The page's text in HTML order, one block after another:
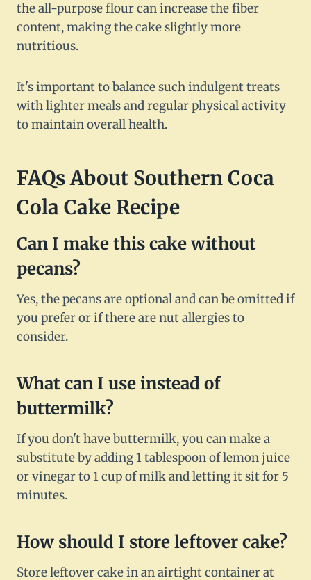
the all-purpose flour can increase the fiber
content, making the cake slightly more
nutritious.
It's important to balance such indulgent treats
with lighter meals and regular physical activity
to maintain overall health.
FAQs About Southern Coca
Cola Cake Recipe
Can I make this cake without
pecans?
Yes, the pecans are optional and can be omitted if
you prefer or if there are nut allergies to
consider.
What can I use instead of
buttermilk?
If you don't have buttermilk, you can make a
substitute by adding 1 tablespoon of lemon juice
or vinegar to 1 cup of milk and letting it sit for 5
minutes.
How should I store leftover cake?
Store leftover cake in an airtight container at